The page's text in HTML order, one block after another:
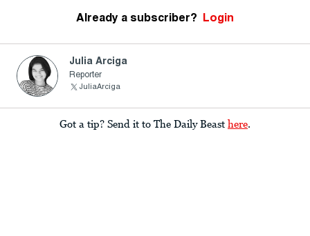
Already a subscriber? Login
Julia Arciga
Reporter
JuliaArciga
Got a tip? Send it to The Daily Beast here.